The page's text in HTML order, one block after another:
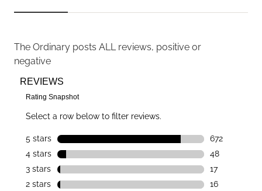
The Ordinary posts ALL reviews, positive or
negative